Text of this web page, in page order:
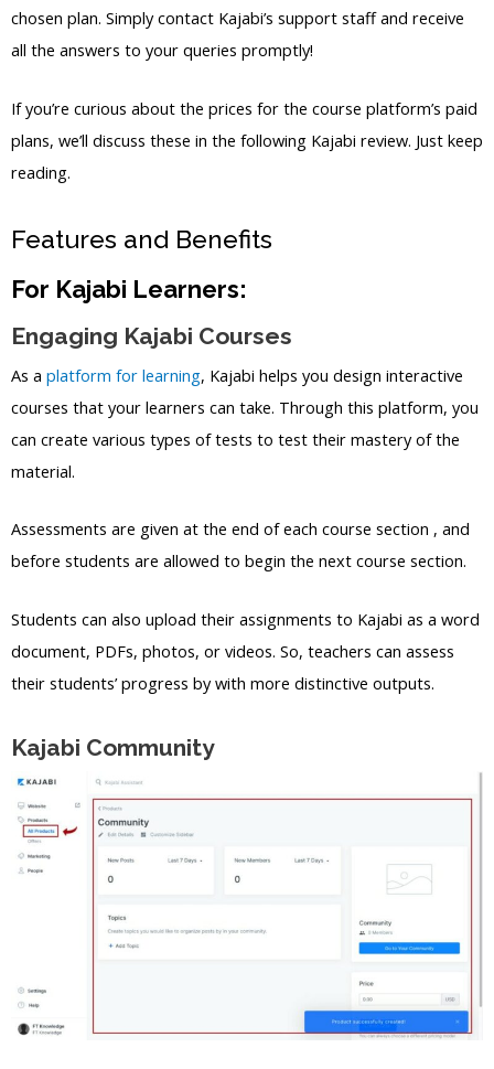
chosen plan. Simply contact Kajabi’s support staff and receive
all the answers to your queries promptly!
If you’re curious about the prices for the course platform’s paid
plans, we’ll discuss these in the following Kajabi review. Just keep
reading.
Features and Benefits
For Kajabi Learners:
Engaging Kajabi Courses
As a platform for learning, Kajabi helps you design interactive
courses that your learners can take. Through this platform, you
can create various types of tests to test their mastery of the
material.
Assessments are given at the end of each course section , and
before students are allowed to begin the next course section.
Students can also upload their assignments to Kajabi as a word
document, PDFs, photos, or videos. So, teachers can assess
their students’ progress by with more distinctive outputs.
Kajabi Community